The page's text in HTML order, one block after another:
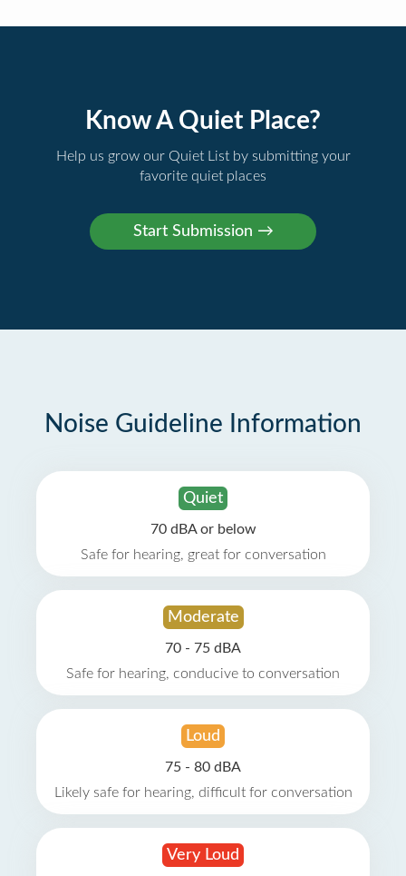
Know A Quiet Place?
Help us grow our Quiet List by submitting your
favorite quiet places
Noise Guideline Information
Quiet
70 dBA or below
Safe for hearing, great for conversation
Moderate
70 - 75 dBA
Safe for hearing, conducive to conversation
Loud
75 - 80 dBA
Likely safe for hearing, difficult for conversation
Very Loud